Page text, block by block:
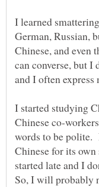
I learned
German, Russian,
Chinese, and
can converse, but I
and I often
I started studying
Chinese co-
words to be polite.
Chinese for its
started late and I
So, I will probably